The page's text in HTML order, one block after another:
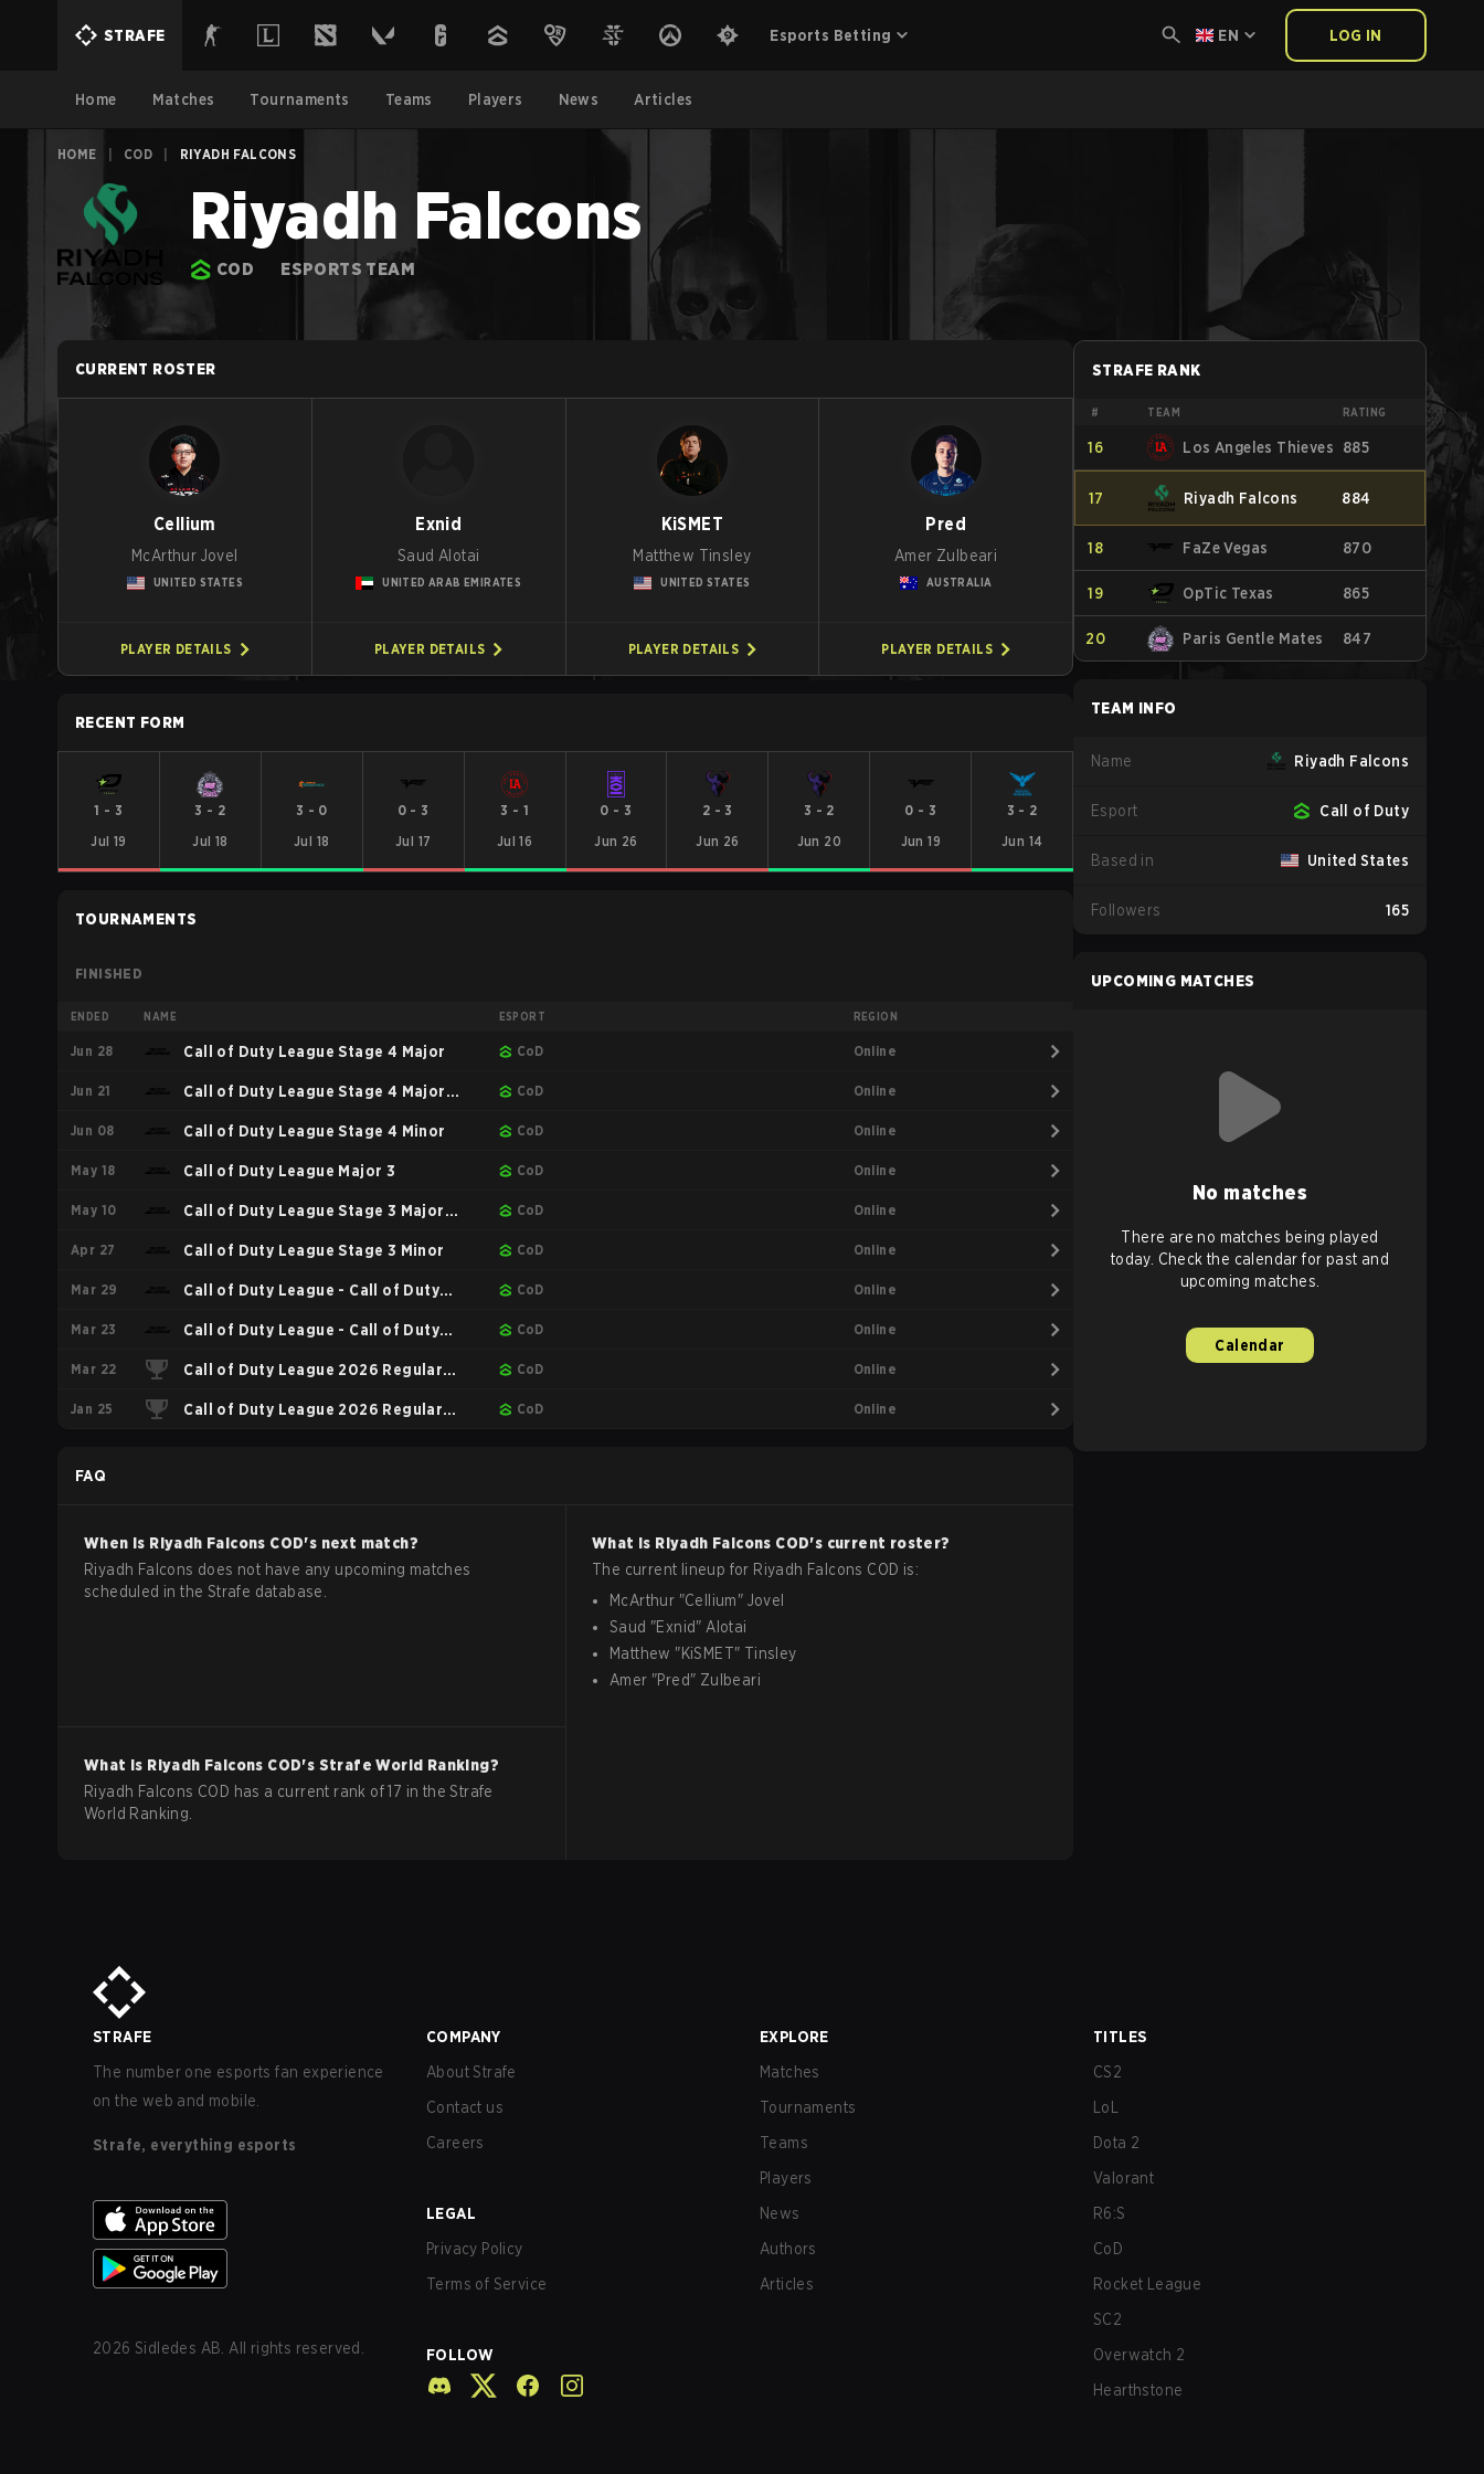
STRAFE Esports Betting EN LOG IN
Home Matches Tournaments Teams Players News Articles
HOME COD RIYADH FALCONS
Riyadh Falcons
COD ESPORTS TEAM
CURRENT ROSTER
Cellium
McArthur Jovel
UNITED STATES
PLAYER DETAILS
Exnid
Saud Alotai
UNITED ARAB EMIRATES
PLAYER DETAILS
KiSMET
Matthew Tinsley
UNITED STATES
PLAYER DETAILS
Pred
Amer Zulbeari
AUSTRALIA
PLAYER DETAILS
RECENT FORM
1 - 3
Jul 19
3 - 2
Jul 18
3 - 0
Jul 18
0 - 3
Jul 17
3 - 1
Jul 16
0 - 3
Jun 26
2 - 3
Jun 26
3 - 2
Jun 20
0 - 3
Jun 19
3 - 2
Jun 14
TOURNAMENTS
FINISHED
ENDED NAME ESPORT REGION
Jun 28 Call of Duty League Stage 4 Major CoD Online
Jun 21 Call of Duty League Stage 4 Major
Qualifiers
CoD Online
Jun 08 Call of Duty League Stage 4 Minor CoD Online
May 18 Call of Duty League Major 3 CoD Online
May 10 Call of Duty League Stage 3 Major
Qualifiers
CoD Online
Apr 27 Call of Duty League Stage 3 Minor CoD Online
Mar 29 Call of Duty League - Call of Duty
League Major 2
CoD Online
Mar 23 Call of Duty League - Call of Duty
League Stage 2 Major Qualifiers
CoD Online
Mar 22 Call of Duty League 2026 Regular
Season Stage 2 Qualifiers
CoD Online
Jan 25 Call of Duty League 2026 Regular CoD Online
FAQ
When is Riyadh Falcons COD's next match?
Riyadh Falcons does not have any upcoming matches
scheduled in the Strafe database.
What is Riyadh Falcons COD's current roster?
The current lineup for Riyadh Falcons COD is:
McArthur "Cellium" Jovel
Saud "Exnid" Alotai
Matthew "KiSMET" Tinsley
Amer "Pred" Zulbeari
What is Riyadh Falcons COD's Strafe World Ranking?
Riyadh Falcons COD has a current rank of 17 in the Strafe
World Ranking.
STRAFE RANK
# TEAM RATING
16 Los Angeles Thieves 885
17 Riyadh Falcons 884
18 FaZe Vegas 870
19 OpTic Texas 865
20 Paris Gentle Mates 847
TEAM INFO
Name Riyadh Falcons
Esport Call of Duty
Based in United States
Followers 165
UPCOMING MATCHES
No matches
There are no matches being played
today. Check the calendar for past and
upcoming matches.
Calendar
STRAFE
The number one esports fan experience
on the web and mobile.
Strafe, everything esports
2026 Sidledes AB. All rights reserved.
COMPANY
About Strafe
Contact us
Careers
LEGAL
Privacy Policy
Terms of Service
FOLLOW
EXPLORE
Matches
Tournaments
Teams
Players
News
Authors
Articles
TITLES
CS2
LoL
Dota 2
Valorant
R6:S
CoD
Rocket League
SC2
Overwatch 2
Hearthstone